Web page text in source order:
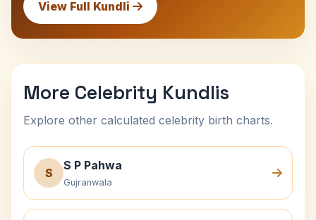
View Full Kundli
More Celebrity Kundlis
Explore other calculated celebrity birth charts.
S
S P Pahwa
Gujranwala